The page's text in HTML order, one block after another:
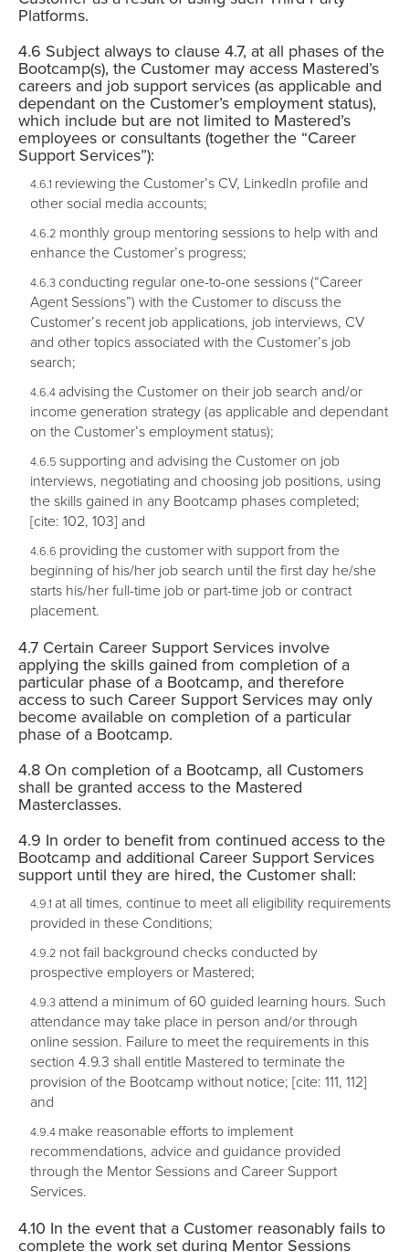
Platforms.
Subject always to clause 4.7, at all phases of the
Bootcamp(s), the Customer may access Mastered’s
careers and job support services (as applicable and
dependant on the Customer’s employment status),
which include but are not limited to Mastered’s
employees or consultants (together the “Career
Support Services”):
reviewing the Customer’s CV, LinkedIn profile and
other social media accounts;
monthly group mentoring sessions to help with and
enhance the Customer’s progress;
conducting regular one-to-one sessions (“Career
Agent Sessions”) with the Customer to discuss the
Customer’s recent job applications, job interviews, CV
and other topics associated with the Customer’s job
search;
advising the Customer on their job search and/or
income generation strategy (as applicable and dependant
on the Customer’s employment status);
supporting and advising the Customer on job
interviews, negotiating and choosing job positions, using
the skills gained in any Bootcamp phases completed;
[cite: 102, 103] and
providing the customer with support from the
beginning of his/her job search until the first day he/she
starts his/her full-time job or part-time job or contract
placement.
Certain Career Support Services involve
applying the skills gained from completion of a
particular phase of a Bootcamp, and therefore
access to such Career Support Services may only
become available on completion of a particular
phase of a Bootcamp.
On completion of a Bootcamp, all Customers
shall be granted access to the Mastered
Masterclasses.
In order to benefit from continued access to the
Bootcamp and additional Career Support Services
support until they are hired, the Customer shall:
at all times, continue to meet all eligibility requirements
provided in these Conditions;
not fail background checks conducted by
prospective employers or Mastered;
attend a minimum of 60 guided learning hours. Such
attendance may take place in person and/or through
online session. Failure to meet the requirements in this
section 4.9.3 shall entitle Mastered to terminate the
provision of the Bootcamp without notice; [cite: 111, 112]
and
make reasonable efforts to implement
recommendations, advice and guidance provided
through the Mentor Sessions and Career Support
Services.
In the event that a Customer reasonably fails to
complete the work set during Mentor Sessions